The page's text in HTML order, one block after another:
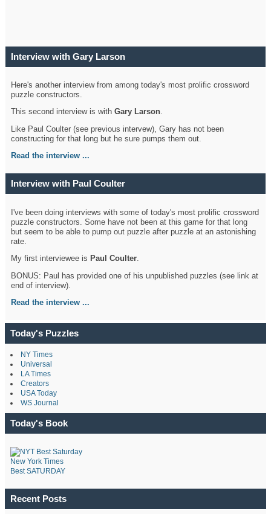
Interview with Gary Larson
Here's another interview from among today's most prolific crossword
puzzle constructors.
This second interview is withGary Larson.
Like Paul Coulter (see previous intervew), Gary has not been
constructing for that long but he sure pumps them out.
Read the interview ...
Interview with Paul Coulter
I've been doing interviews with some of today's most prolific crossword
puzzle constructors. Some have not been at this game for that long
but seem to be able to pump out puzzle after puzzle at an astonishing
rate.
My first interviewee is Paul Coulter.
BONUS: Paul has provided one of his unpublished puzzles (see link at
end of interview).
Read the interview ...
Today's Puzzles
NY Times
Universal
LA Times
Creators
USA Today
WS Journal
Today's Book
New York Times
Best SATURDAY
Recent Posts